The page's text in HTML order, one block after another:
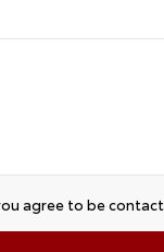
agree to be